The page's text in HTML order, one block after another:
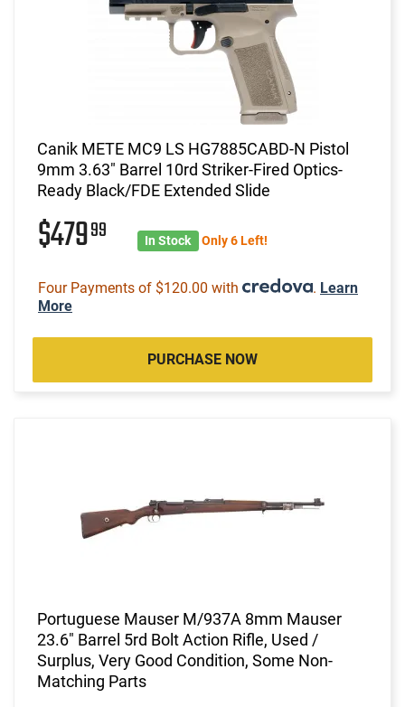
Canik METE MC9 LS HG7885CABD-N Pistol
9mm 3.63" Barrel 10rd Striker-Fired Optics-
Ready Black/FDE Extended Slide
$47999 In Stock Only 6 Left!
Four Payments of $120.00 with . Learn
More
PURCHASE NOW
Portuguese Mauser M/937A 8mm Mauser
23.6" Barrel 5rd Bolt Action Rifle, Used /
Surplus, Very Good Condition, Some Non-
Matching Parts